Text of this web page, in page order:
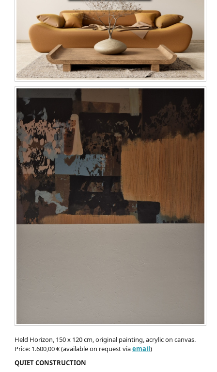
Held Horizon, 150 x 120 cm, original painting, acrylic on canvas.
Price: 1.600,00 € (available on request viaemail)
QUIET CONSTRUCTION